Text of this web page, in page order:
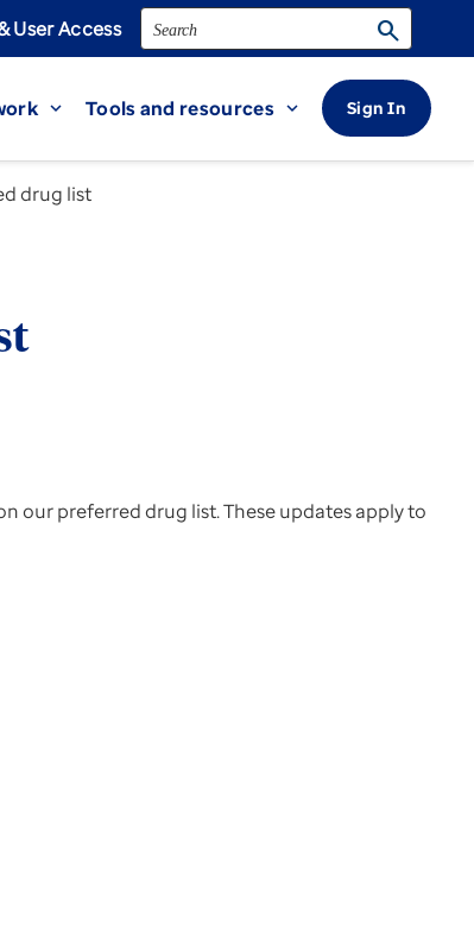
User Access Search search
expand_more Tools and resources expand_more Sign In
drug list
our preferred drug list. These updates apply to